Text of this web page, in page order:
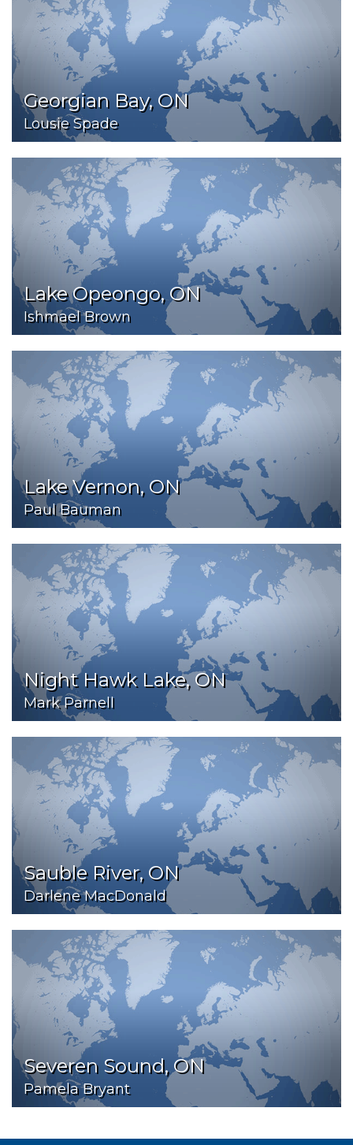
Georgian Bay, ON
Lousie Spade
Lake Opeongo, ON
Ishmael Brown
Lake Vernon, ON
Paul Bauman
Night Hawk Lake, ON
Mark Parnell
Sauble River, ON
Darlene MacDonald
Severen Sound, ON
Pamela Bryant